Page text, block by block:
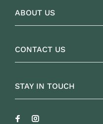
ABOUT US
CONTACT US
STAY IN TOUCH